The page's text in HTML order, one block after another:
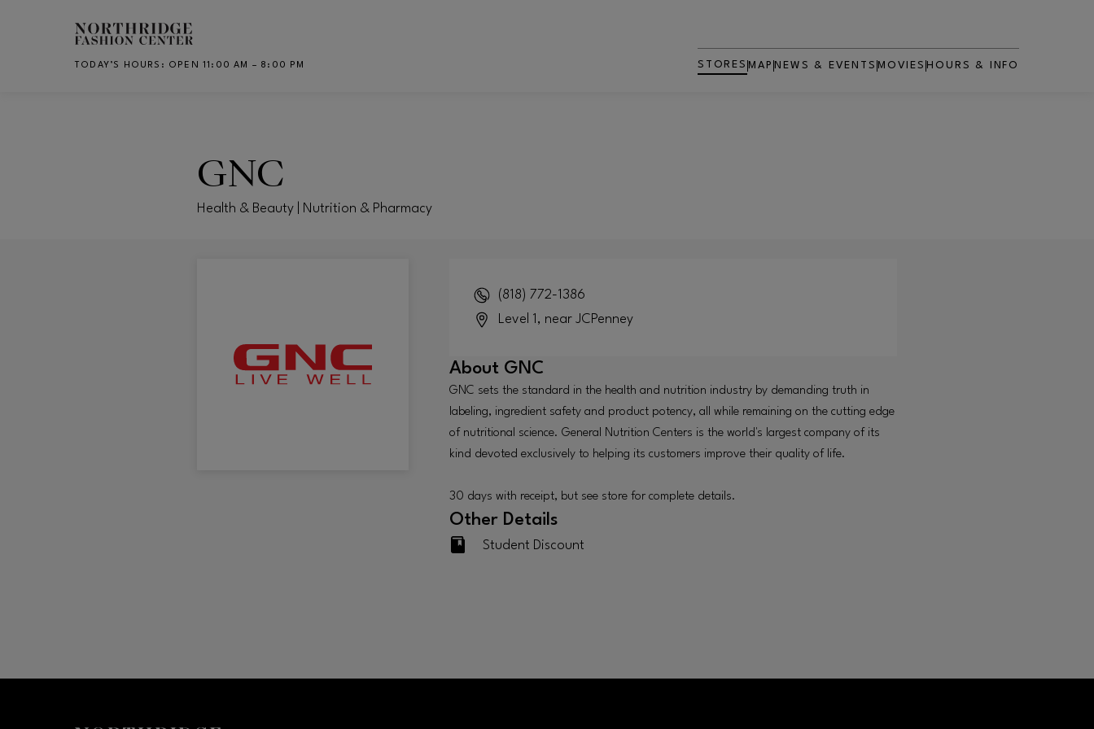
Skip to main content
TODAY’S HOURS : OPEN 11:00 AM – 8:00 PM STORES MAP NEWS & EVENTS MOVIES
OPENS IN NEW WINDOW
HOURS & INFO
GNC
Health & Beauty | Nutrition & Pharmacy
(818) 772-1386
Level 1, near JCPenney
About GNC
GNC sets the standard in the health and nutrition industry by demanding truth in
labeling, ingredient safety and product potency, all while remaining on the cutting edge
of nutritional science. General Nutrition Centers is the world's largest company of its
kind devoted exclusively to helping its customers improve their quality of life.
30 days with receipt, but see store for complete details.
Other Details
Student Discount